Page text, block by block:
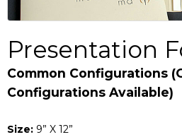
Presentation
Common Configurations
Configurations Available)
Size: 9” X 12”